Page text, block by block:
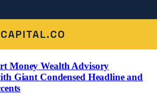
Money Wealth Advisory
Giant Condensed Headline and